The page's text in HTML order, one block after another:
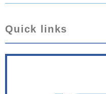
Quick links